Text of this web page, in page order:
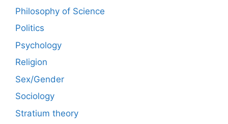
Philosophy of Science
Politics
Psychology
Religion
Sex/Gender
Sociology
Stratium theory